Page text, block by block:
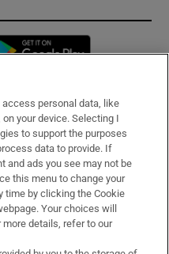
in new window
personal data, like
your device. Selecting I
to support the purposes
data to provide. If
and ads you see may not be
this menu to change your
time by clicking the Cookie
Your choices will
details, refer to our